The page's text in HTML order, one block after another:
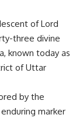
of Lord
three divine
known today as
of Uttar
by the
marker